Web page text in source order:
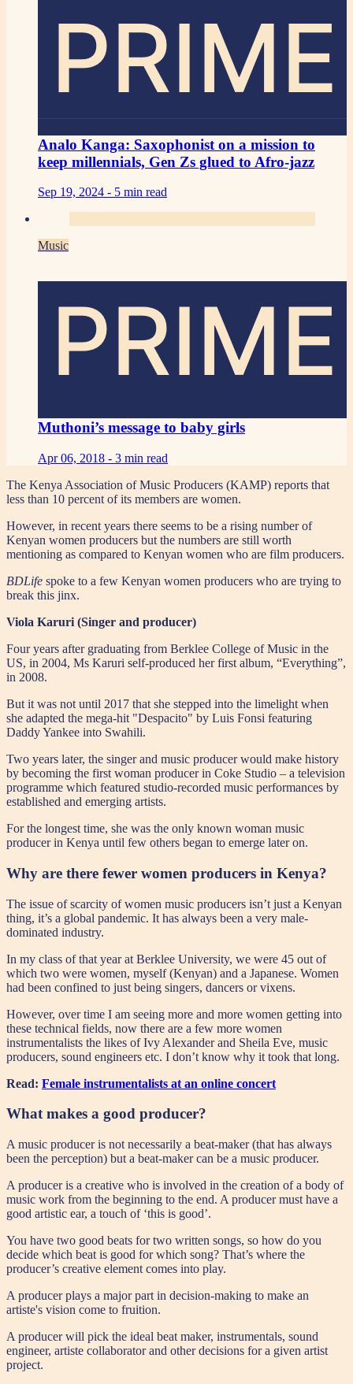
PRIME
Analo Kanga: Saxophonist on a mission to
keep millennials, Gen Zs glued to Afro-jazz
Sep 19, 2024 - 5 min read
Music
PRIME
Muthoni’s message to baby girls
Apr 06, 2018 - 3 min read
The Kenya Association of Music Producers (KAMP) reports that
less than 10 percent of its members are women.
However, in recent years there seems to be a rising number of
Kenyan women producers but the numbers are still worth
mentioning as compared to Kenyan women who are film producers.
BDLife spoke to a few Kenyan women producers who are trying to
break this jinx.
Viola Karuri (Singer and producer)
Four years after graduating from Berklee College of Music in the
US, in 2004, Ms Karuri self-produced her first album, “Everything”,
in 2008.
But it was not until 2017 that she stepped into the limelight when
she adapted the mega-hit "Despacito" by Luis Fonsi featuring
Daddy Yankee into Swahili.
Two years later, the singer and music producer would make history
by becoming the first woman producer in Coke Studio – a television
programme which featured studio-recorded music performances by
established and emerging artists.
For the longest time, she was the only known woman music
producer in Kenya until few others began to emerge later on.
Why are there fewer women producers in Kenya?
The issue of scarcity of women music producers isn’t just a Kenyan
thing, it’s a global pandemic. It has always been a very male-
dominated industry.
In my class of that year at Berklee University, we were 45 out of
which two were women, myself (Kenyan) and a Japanese. Women
had been confined to just being singers, dancers or vixens.
However, over time I am seeing more and more women getting into
these technical fields, now there are a few more women
instrumentalists the likes of Ivy Alexander and Sheila Eve, music
producers, sound engineers etc. I don’t know why it took that long.
Read: Female instrumentalists at an online concert
What makes a good producer?
A music producer is not necessarily a beat-maker (that has always
been the perception) but a beat-maker can be a music producer.
A producer is a creative who is involved in the creation of a body of
music work from the beginning to the end. A producer must have a
good artistic ear, a touch of ‘this is good’.
You have two good beats for two written songs, so how do you
decide which beat is good for which song? That’s where the
producer’s creative element comes into play.
A producer plays a major part in decision-making to make an
artiste's vision come to fruition.
A producer will pick the ideal beat maker, instrumentals, sound
engineer, artiste collaborator and other decisions for a given artist
project.